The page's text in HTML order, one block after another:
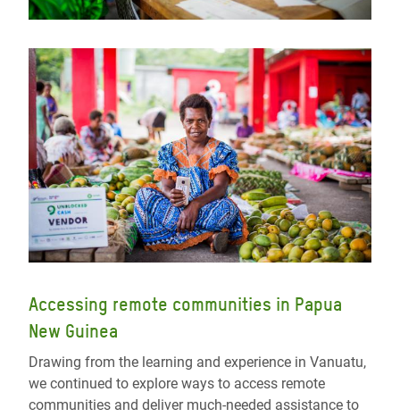
Accessing remote communities in Papua
New Guinea
Drawing from the learning and experience in Vanuatu,
we continued to explore ways to access remote
communities and deliver much-needed assistance to